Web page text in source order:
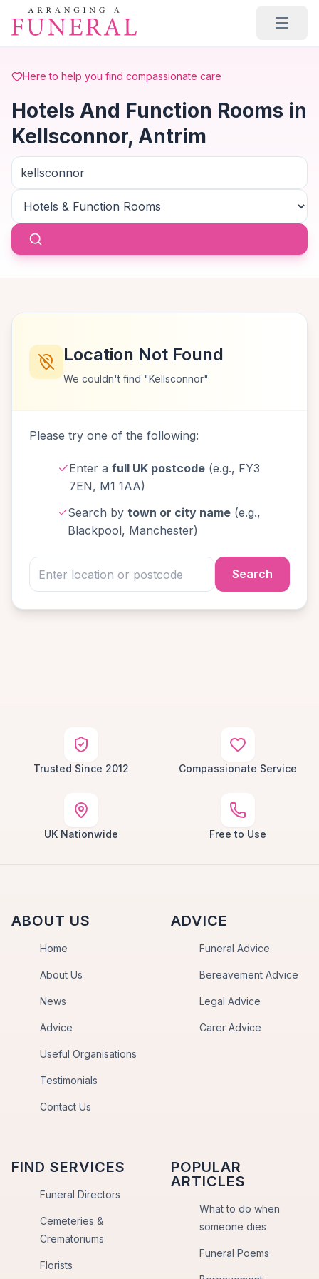
Skip to main content
Here to help you find compassionate care
Hotels And Function Rooms in
Kellsconnor, Antrim
Location Not Found
We couldn't find "Kellsconnor"
Please try one of the following:
Enter afull UK postcode (e.g., FY3
7EN, M1 1AA)
Search by town or city name(e.g.,
Blackpool, Manchester)
Search
Trusted Since 2012 Compassionate Service
UK Nationwide Free to Use
ABOUT US
Home
About Us
News
Advice
Useful Organisations
Testimonials
Contact Us
ADVICE
Funeral Advice
Bereavement Advice
Legal Advice
Carer Advice
FIND SERVICES
Funeral Directors
Cemeteries &
Crematoriums
Florists
POPULAR
ARTICLES
What to do when
someone dies
Funeral Poems